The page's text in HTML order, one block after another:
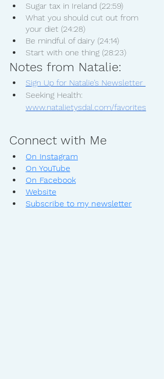
Sugar tax in Ireland (22:59)
What you should cut out from
your diet (24:28)
Be mindful of dairy (24:14)
Start with one thing (28:23)
Notes from Natalie:
Sign Up for Natalie’s Newsletter
Seeking Health:
www.natalietysdal.com/favorites
Connect with Me
On Instagram
On YouTube
On Facebook
Website
Subscribe to my newsletter